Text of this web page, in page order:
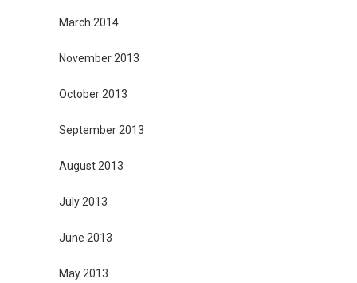
March 2014
November 2013
October 2013
September 2013
August 2013
July 2013
June 2013
May 2013